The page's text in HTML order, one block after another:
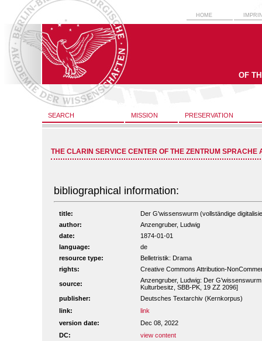
HOME
OF
SEARCH MISSION PRESERVATION
THE CLARIN SERVICE CENTER OF THE ZENTRUM SPRACHE
bibliographical information:
title:
Der G'wissenswurm (vollständige
author:
Anzengruber, Ludwig
date:
1874-01-01
language:
de
resource type:
Belletristik: Drama
rights:
Creative Commons Attribution-
source:
Anzengruber, Ludwig: Der
Kulturbesitz, SBB-PK, 19 ZZ 2096]
publisher:
Deutsches Textarchiv (Kernkorpus)
link:
link
version date:
Dec 08, 2022
DC:
view content